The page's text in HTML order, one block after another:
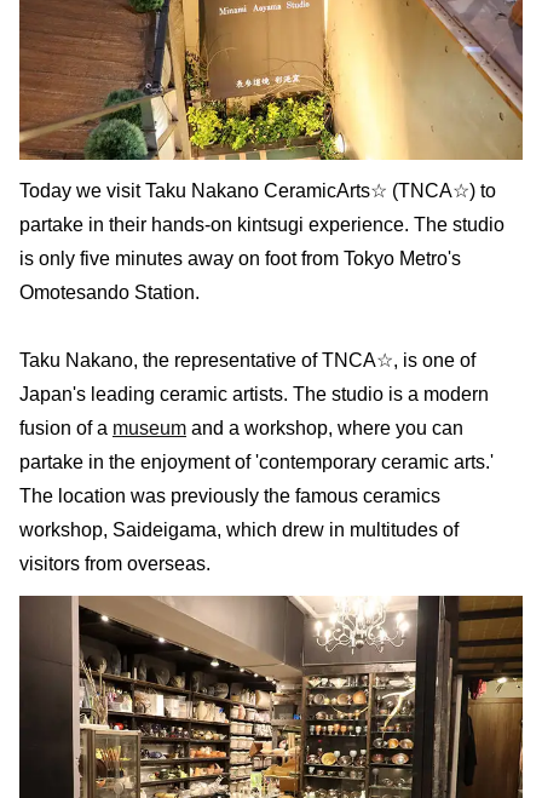
Today we visit Taku Nakano CeramicArts☆ (TNCA☆) to
partake in their hands-on kintsugi experience. The studio
is only five minutes away on foot from Tokyo Metro's
Omotesando Station.
Taku Nakano, the representative of TNCA☆, is one of
Japan's leading ceramic artists. The studio is a modern
fusion of a museum and a workshop, where you can
partake in the enjoyment of 'contemporary ceramic arts.'
The location was previously the famous ceramics
workshop, Saideigama, which drew in multitudes of
visitors from overseas.